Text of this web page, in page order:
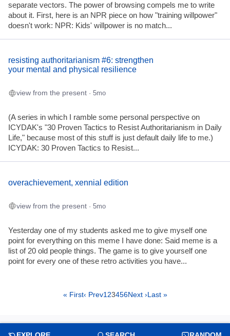
separate vectors. The power of browsing compels me to write
about it. First, here is an NPR piece on how "training willpower"
doesn't work: NPR: Kids' willpower is no match...
resisting authoritarianism #6: strengthen
your mental and physical resilience
view from the present · 5mo
(A series in which I ramble some personal perspective on
ICYDAK's "30 Proven Tactics to Resist Authoritarianism in Daily
Life," because most of this stuff is just default daily life to me.)
ICYDAK: 30 Proven Tactics to Resist...
overachievement, xennial edition
view from the present · 5mo
Yesterday one of my students asked me to give myself one
point for everything on this meme I have done: Said meme is a
list of 20 old people things. The game is to give yourself one
point for every one of these retro activities you have...
« First‹ Prev1 23456Next ›Last »